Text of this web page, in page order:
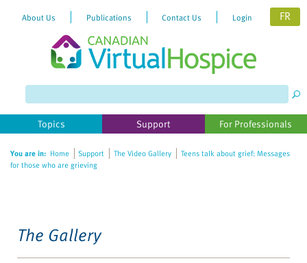
website
includes
accessibility
About Us Publications Contact Us Login FR
Topics Support For Professionals
You are in: Home Support The Video Gallery
Teens talk about grief: Messages
for those who are grieving
The Gallery